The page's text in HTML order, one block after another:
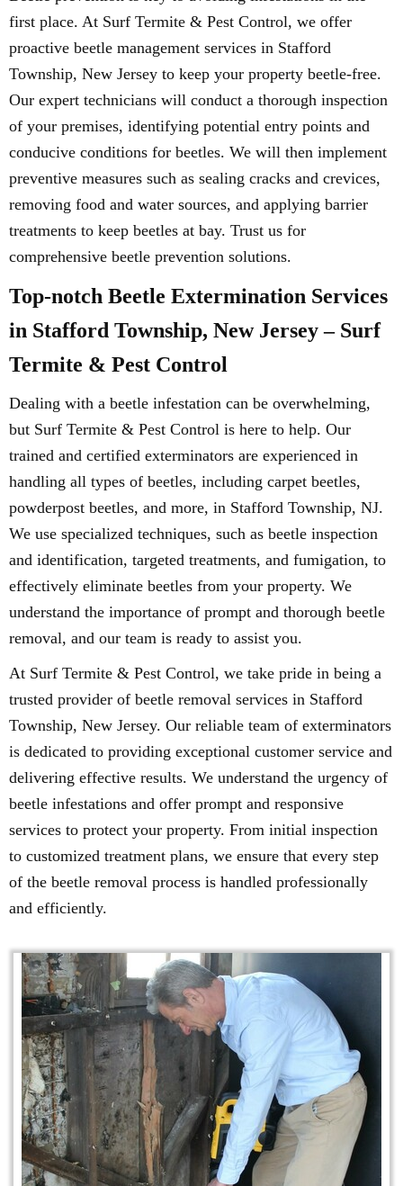
first place. At Surf Termite & Pest Control, we offer
proactive beetle management services in Stafford
Township, New Jersey to keep your property beetle-free.
Our expert technicians will conduct a thorough inspection
of your premises, identifying potential entry points and
conducive conditions for beetles. We will then implement
preventive measures such as sealing cracks and crevices,
removing food and water sources, and applying barrier
treatments to keep beetles at bay. Trust us for
comprehensive beetle prevention solutions.
Top-notch Beetle Extermination Services
in Stafford Township, New Jersey – Surf
Termite & Pest Control
Dealing with a beetle infestation can be overwhelming,
but Surf Termite & Pest Control is here to help. Our
trained and certified exterminators are experienced in
handling all types of beetles, including carpet beetles,
powderpost beetles, and more, in Stafford Township, NJ.
We use specialized techniques, such as beetle inspection
and identification, targeted treatments, and fumigation, to
effectively eliminate beetles from your property. We
understand the importance of prompt and thorough beetle
removal, and our team is ready to assist you.
At Surf Termite & Pest Control, we take pride in being a
trusted provider of beetle removal services in Stafford
Township, New Jersey. Our reliable team of exterminators
is dedicated to providing exceptional customer service and
delivering effective results. We understand the urgency of
beetle infestations and offer prompt and responsive
services to protect your property. From initial inspection
to customized treatment plans, we ensure that every step
of the beetle removal process is handled professionally
and efficiently.